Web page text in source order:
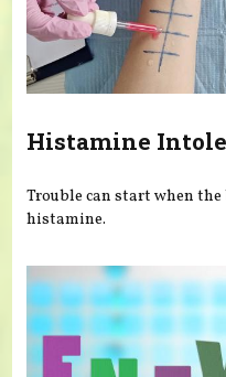
Histamine
Trouble can start when
histamine.